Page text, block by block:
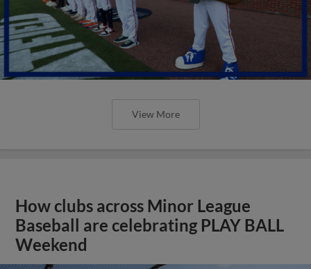
View More
How clubs across Minor League
Baseball are celebrating PLAY BALL
Weekend